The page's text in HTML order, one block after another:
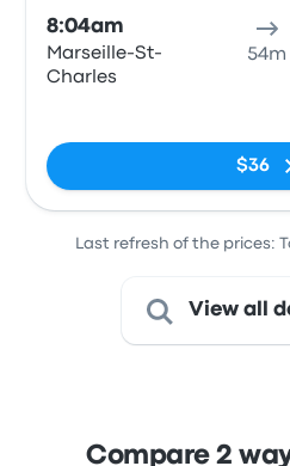
8:04am
Marseille-St-
Charles
54m
$36
Last refresh of the prices:
View all
Compare 2